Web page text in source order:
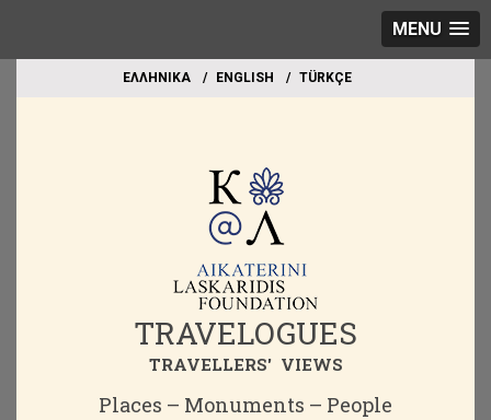
MENU
EΛΛΗΝΙΚΑ ΕΝGLISH TÜRKÇE
TRAVELOGUES
TRAVELLERS' VIEWS
Places – Monuments – People